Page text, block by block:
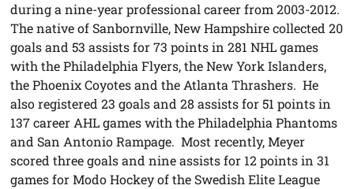
during a nine-year professional career from 2003-2012.
The native of Sanbornville, New Hampshire collected 20
goals and 53 assists for 73 points in 281 NHL games
with the Philadelphia Flyers, the New York Islanders,
the Phoenix Coyotes and the Atlanta Thrashers. He
also registered 23 goals and 28 assists for 51 points in
137 career AHL games with the Philadelphia Phantoms
and San Antonio Rampage. Most recently, Meyer
scored three goals and nine assists for 12 points in 31
games for Modo Hockey of the Swedish Elite League